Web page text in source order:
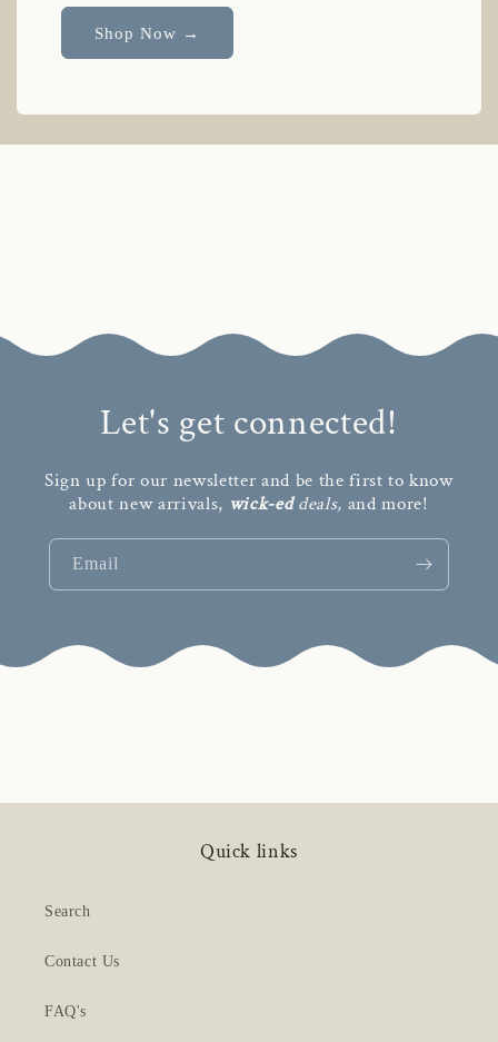
Shop Now →
Let's get connected!
Sign up for our newsletter and be the first to know
about new arrivals, wick-eddeals, and more!
Email
Quick links
Search
Contact Us
FAQ's